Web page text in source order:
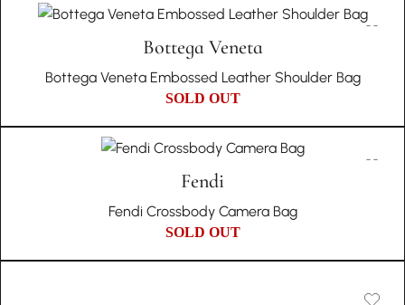
Bottega Veneta
Bottega Veneta Embossed Leather Shoulder Bag
SOLD OUT
Fendi
Fendi Crossbody Camera Bag
SOLD OUT